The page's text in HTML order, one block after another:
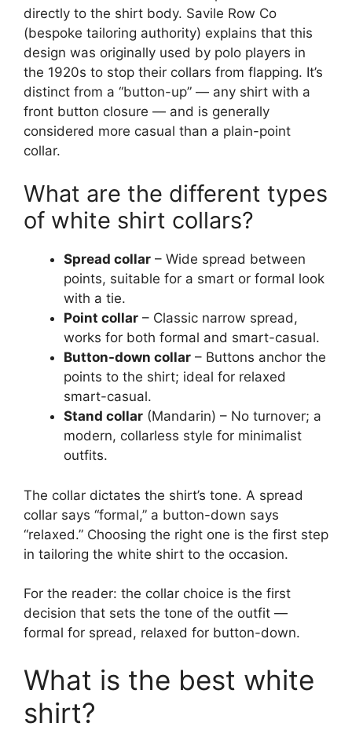
directly to the shirt body. Savile Row Co
(bespoke tailoring authority) explains that this
design was originally used by polo players in
the 1920s to stop their collars from flapping. It’s
distinct from a “button-up” — any shirt with a
front button closure — and is generally
considered more casual than a plain-point
collar.
What are the different types
of white shirt collars?
Spread collar – Wide spread between
points, suitable for a smart or formal look
with a tie.
Point collar – Classic narrow spread,
works for both formal and smart-casual.
Button-down collar – Buttons anchor the
points to the shirt; ideal for relaxed
smart-casual.
Stand collar (Mandarin) – No turnover; a
modern, collarless style for minimalist
outfits.
The collar dictates the shirt’s tone. A spread
collar says “formal,” a button-down says
“relaxed.” Choosing the right one is the first step
in tailoring the white shirt to the occasion.
For the reader: the collar choice is the first
decision that sets the tone of the outfit —
formal for spread, relaxed for button-down.
What is the best white
shirt?